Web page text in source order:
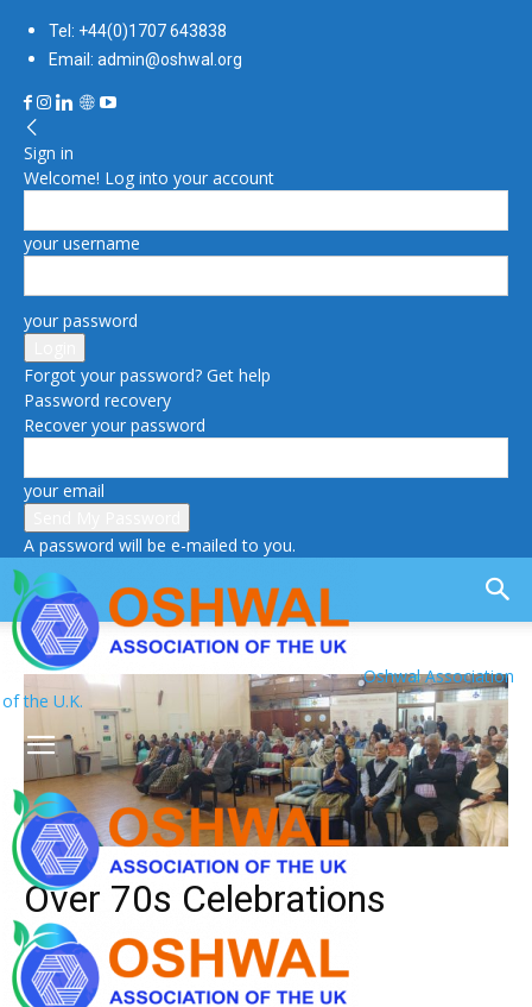
Tel: +44(0)1707 643838
Email: admin@oshwal.org
Sign in
Welcome! Log into your account
your username
your password
Forgot your password? Get help
Password recovery
Recover your password
your email
A password will be e-mailed to you.
Oshwal Association
of the U.K.
Over 70s Celebrations